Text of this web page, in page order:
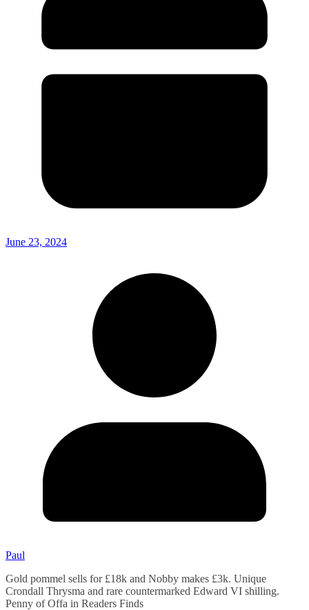
June 23, 2024
Paul
Gold pommel sells for £18k and Nobby makes £3k. Unique
Crondall Thrysma and rare countermarked Edward VI shilling.
Penny of Offa in Readers Finds